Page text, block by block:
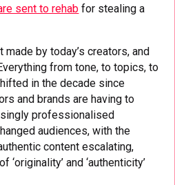
sent to rehab for stealing a
made by today’s creators, and
from tone, to topics, to
in the decade since
and brands are having to
professionalised
audiences, with the
content escalating,
and ‘authenticity’